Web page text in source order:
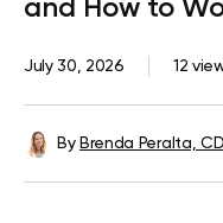
and How to
July 30, 2026 12
By Brenda Peralta,